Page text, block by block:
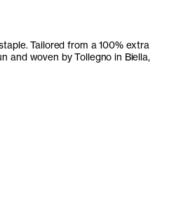
Tailored from a 100% extra
and woven by Tollegno in Biella,